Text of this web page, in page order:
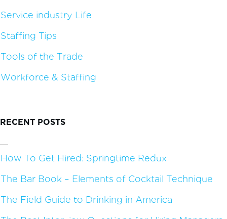
Service industry Life
Staffing Tips
Tools of the Trade
Workforce & Staffing
RECENT POSTS
How To Get Hired: Springtime Redux
The Bar Book – Elements of Cocktail Technique
The Field Guide to Drinking in America